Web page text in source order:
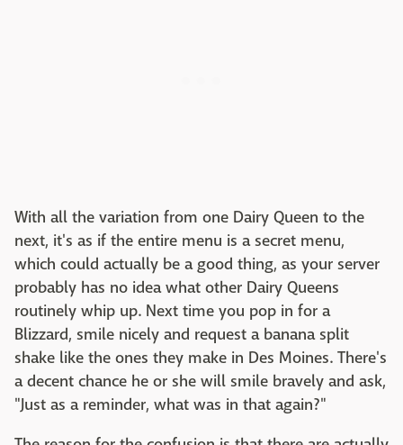
With all the variation from one Dairy Queen to the
next, it's as if the entire menu is a secret menu,
which could actually be a good thing, as your server
probably has no idea what other Dairy Queens
routinely whip up. Next time you pop in for a
Blizzard, smile nicely and request a banana split
shake like the ones they make in Des Moines. There's
a decent chance he or she will smile bravely and ask,
"Just as a reminder, what was in that again?"